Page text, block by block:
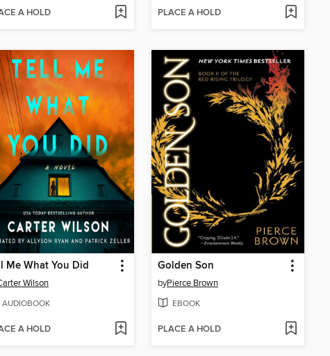
A HOLD PLACE A HOLD
Me What You Did
Wilson
AUDIOBOOK
A HOLD
Golden Son
byPierce Brown
EBOOK
PLACE A HOLD